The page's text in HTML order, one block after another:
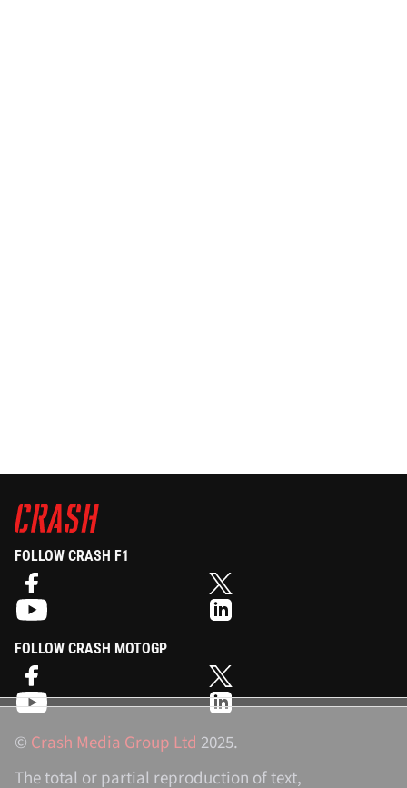
FOLLOW CRASH F1
FOLLOW CRASH MOTOGP
© Crash Media Group Ltd 2025.
The total or partial reproduction of text,